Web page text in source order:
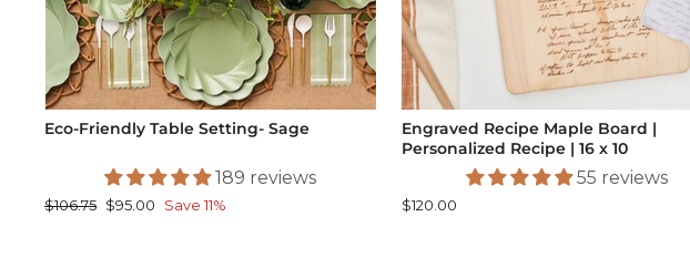
Eco-Friendly Table Setting- Sage
189 reviews
Regular
$106.75 Sale
$95.00 Save 11%
Engraved Recipe Maple Board |
Personalized Recipe | 16 x 10
55 reviews
$120.00